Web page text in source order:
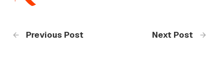
Previous Post Next Post